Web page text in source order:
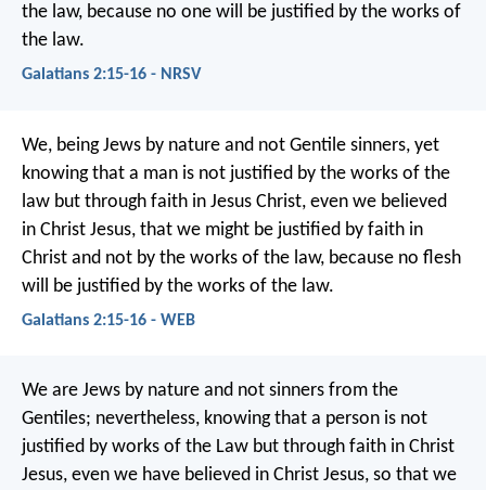
the law, because no one will be justified by the works of
the law.
Galatians 2:15-16 - NRSV
We, being Jews by nature and not Gentile sinners, yet
knowing that a man is not justified by the works of the
law but through faith in Jesus Christ, even we believed
in Christ Jesus, that we might be justified by faith in
Christ and not by the works of the law, because no flesh
will be justified by the works of the law.
Galatians 2:15-16 - WEB
We are Jews by nature and not sinners from the
Gentiles; nevertheless, knowing that a person is not
justified by works of the Law but through faith in Christ
Jesus, even we have believed in Christ Jesus, so that we